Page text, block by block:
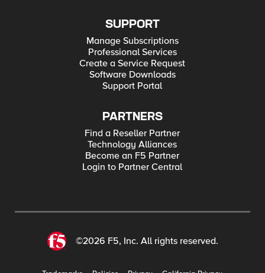
SUPPORT
Manage Subscriptions
Professional Services
Create a Service Request
Software Downloads
Support Portal
PARTNERS
Find a Reseller Partner
Technology Alliances
Become an F5 Partner
Login to Partner Central
©2026 F5, Inc. All rights reserved.